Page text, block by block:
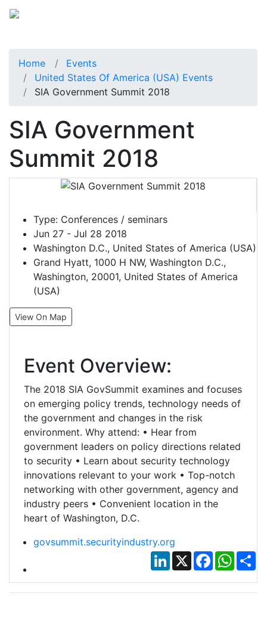
Home
Events
United States Of America (USA) Events
SIA Government Summit 2018
SIA Government
Summit 2018
Type: Conferences / seminars
Jun 27 - Jul 28 2018
Washington D.C., United States of America (USA)
Grand Hyatt, 1000 H NW, Washington D.C.,
Washington, 20001, United States of America
(USA)
View On Map
Event Overview:
The 2018 SIA GovSummit examines and focuses
on emerging policy trends, technology needs of
the government and changes in the risk
environment. Why attend: • Hear from
government leaders on policy directions related
to security • Learn about security technology
innovations relevant to your work • Top-notch
networking with other government, agency and
industry peers • Convenient location in the
heart of Washington, D.C.
govsummit.securityindustry.org
LinkedIn
X Facebook